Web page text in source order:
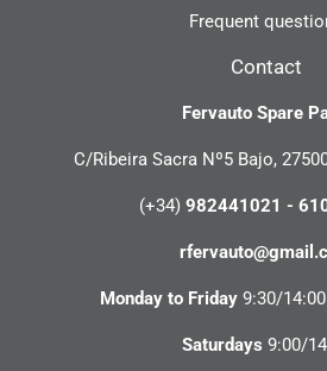
Frequent
Contact
Fervauto Spare
C/Ribeira Sacra Nº5 Bajo,
(+34) 982441021 -
Monday to Friday 9:30/
Saturdays 9:00/